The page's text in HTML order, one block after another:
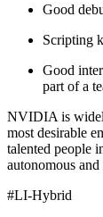
Good
Scripting
Good
part of a
NVIDIA is
most desirable
talented people
autonomous
#LI-Hybrid